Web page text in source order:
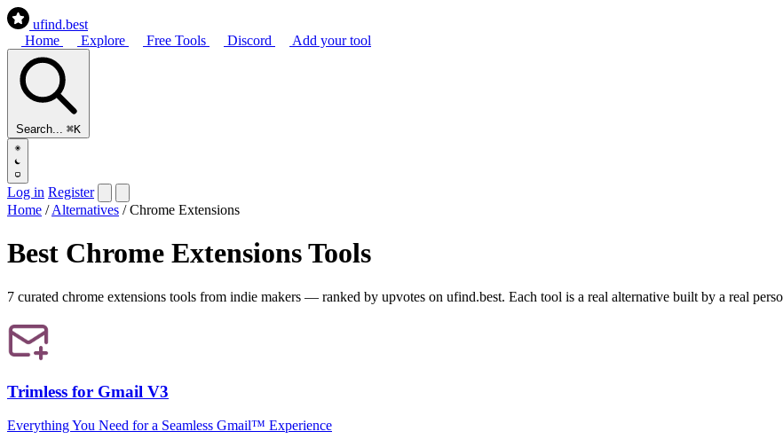
ufind.best
Home
Explore Free Tools Discord Add your tool
Search... ⌘K
Log in Register
Home / Alternatives / Chrome Extensions
Best Chrome Extensions Tools
7 curated chrome extensions tools from indie makers — ranked by upvotes on ufind.best. Each tool is a real alternative built by a real
Trimless for Gmail V3
Everything You Need for a Seamless Gmail™ Experience